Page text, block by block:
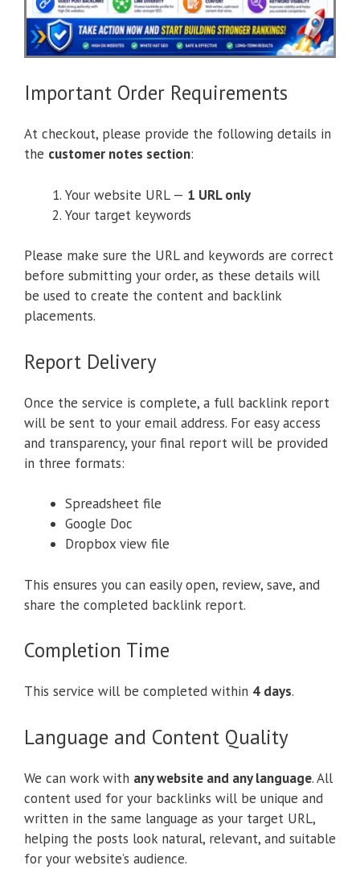
Important Order Requirements
At checkout, please provide the following details in
the customer notes section:
Your website URL — 1 URL only
Your target keywords
Please make sure the URL and keywords are correct
before submitting your order, as these details will
be used to create the content and backlink
placements.
Report Delivery
Once the service is complete, a full backlink report
will be sent to your email address. For easy access
and transparency, your final report will be provided
in three formats:
Spreadsheet file
Google Doc
Dropbox view file
This ensures you can easily open, review, save, and
share the completed backlink report.
Completion Time
This service will be completed within 4 days.
Language and Content Quality
We can work with any website and any language. All
content used for your backlinks will be unique and
written in the same language as your target URL,
helping the posts look natural, relevant, and suitable
for your website’s audience.